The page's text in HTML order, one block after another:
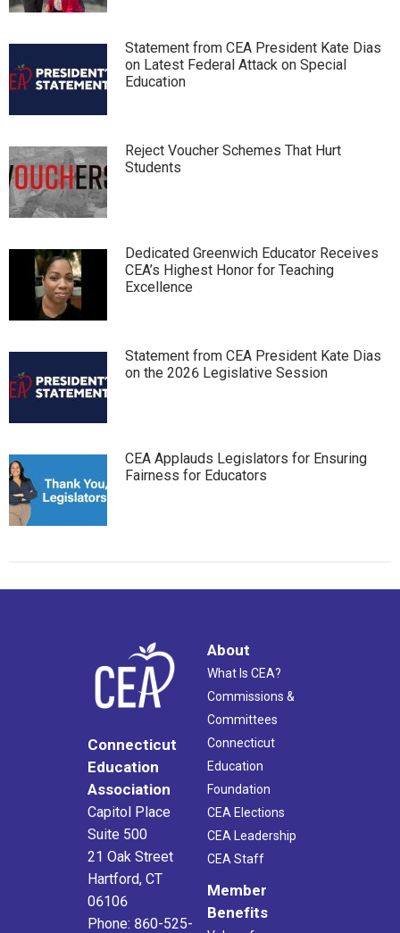
Statement from CEA President Kate Dias
on Latest Federal Attack on Special
Education
Reject Voucher Schemes That Hurt
Students
Dedicated Greenwich Educator Receives
CEA’s Highest Honor for Teaching
Excellence
Statement from CEA President Kate Dias
on the 2026 Legislative Session
CEA Applauds Legislators for Ensuring
Fairness for Educators
Connecticut
Education
Association
Capitol Place
Suite 500
21 Oak Street
Hartford, CT
06106
Phone: 860-525-
About
What Is CEA?
Commissions &
Committees
Connecticut
Education
Foundation
CEA Elections
CEA Leadership
CEA Staff
Member
Benefits